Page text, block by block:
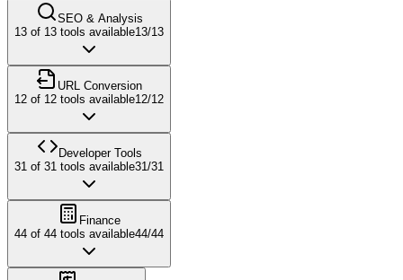
SEO & Analysis
13 of 13 tools available13/13
URL Conversion
12 of 12 tools available12/12
Developer Tools
31 of 31 tools available31/31
Finance
44 of 44 tools available44/44